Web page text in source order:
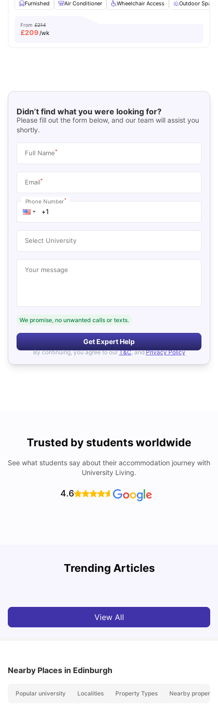
Furnished Air Conditioner Wheelchair Access Outdoor Space
From £214
£209/wk
Didn’t find what you were looking for?
Please fill out the form below, and our team will assist you
shortly.
Full Name*
Email*
Phone Number*
Select University
Your message
We promise, no unwanted calls or texts.
Get Expert Help
By continuing, you agree to our T&C, and Privacy Policy
Trusted by students worldwide
See what students say about their accommodation journey with
University Living.
4.6
Trending Articles
Cost of Living In Edinburgh For Students
View All
Nearby Places in Edinburgh
Popular university Localities Property Types Nearby